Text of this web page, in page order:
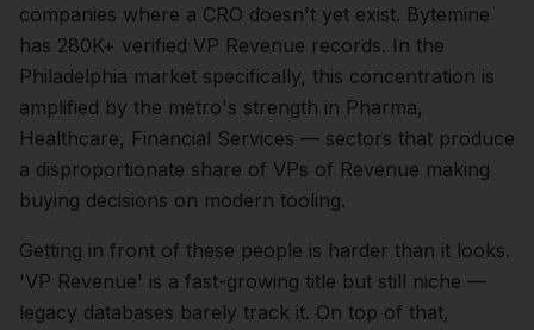
companies where a CRO doesn't yet exist. Bytemine
has 280K+ verified VP Revenue records. In the
Philadelphia market specifically, this concentration is
amplified by the metro's strength in Pharma,
Healthcare, Financial Services — sectors that produce
a disproportionate share of VPs of Revenue making
buying decisions on modern tooling.
Getting in front of these people is harder than it looks.
'VP Revenue' is a fast-growing title but still niche —
legacy databases barely track it. On top of that,